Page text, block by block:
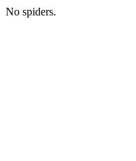
No spiders.